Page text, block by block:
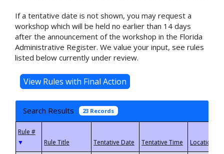
If a tentative date is not shown, you may request a
workshop which will be held no earlier than 14 days
after the announcement of the workshop in the Florida
Administrative Register. We value your input, see rules
listed below currently under review.
Search Results 23 Records
▼